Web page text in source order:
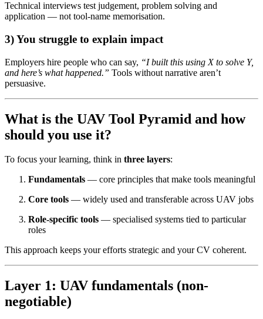
Technical interviews test judgement, problem solving and
application — not tool-name memorisation.
3) You struggle to explain impact
Employers hire people who can say, “I built this using X to solve Y,
and here’s what happened.” Tools without narrative aren’t
persuasive.
What is the UAV Tool Pyramid and how
should you use it?
To focus your learning, think in three layers:
Fundamentals — core principles that make tools meaningful
Core tools — widely used and transferable across UAV jobs
Role-specific tools — specialised systems tied to particular
roles
This approach keeps your efforts strategic and your CV coherent.
Layer 1: UAV fundamentals (non-
negotiable)